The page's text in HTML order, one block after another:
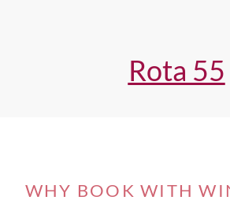
Rota 55
WHY BOOK WITH